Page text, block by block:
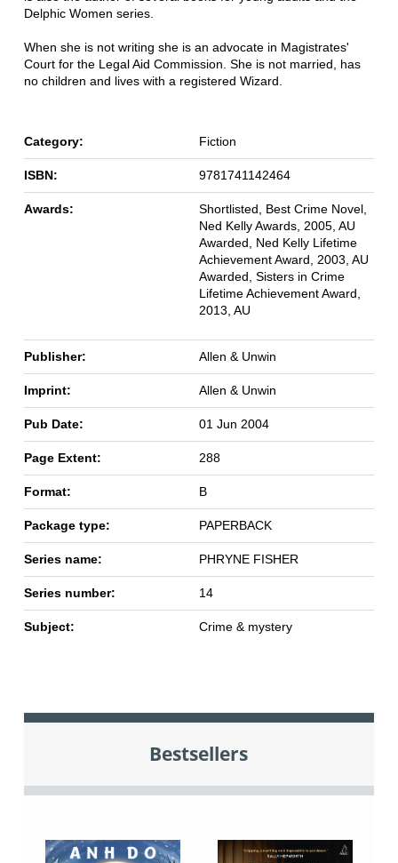
Delphic Women series.
When she is not writing she is an advocate in Magistrates'
Court for the Legal Aid Commission. She is not married, has
no children and lives with a registered Wizard.
Category: Fiction
ISBN: 9781741142464
Awards:
Shortlisted, Best Crime Novel,
Ned Kelly Awards, 2005, AU
Awarded, Ned Kelly Lifetime
Achievement Award, 2003, AU
Awarded, Sisters in Crime
Lifetime Achievement Award,
2013, AU
Publisher: Allen & Unwin
Imprint: Allen & Unwin
Pub Date: 01 Jun 2004
Page Extent: 288
Format: B
Package type: PAPERBACK
Series name: PHRYNE FISHER
Series number: 14
Subject: Crime & mystery
Bestsellers